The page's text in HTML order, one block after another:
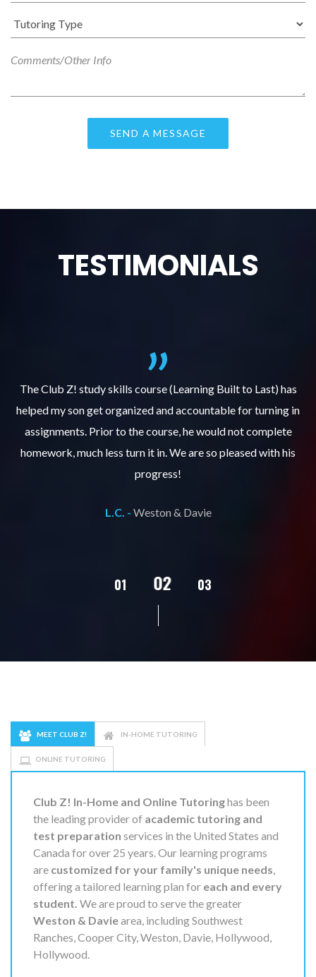
TESTIMONIALS
The Club Z! study skills course (Learning Built to Last) has
helped my son get organized and accountable for turning in
assignments. Prior to the course, he would not complete
homework, much less turn it in. We are so pleased with his
progress!
L.C. - Weston & Davie
01 02 03
MEET CLUB Z! IN-HOME TUTORING
ONLINE TUTORING
Club Z! In-Home and Online Tutoringhas been
the leading provider of academic tutoring and
test preparation services in the United States and
Canada for over 25 years. Our learning programs
are customized for your family's unique needs
offering a tailored learning plan for each and every
student. We are proud to serve the greater
Weston & Daviearea, including Southwest
Ranches, Cooper City, Weston, Davie, Hollywood,
Hollywood.